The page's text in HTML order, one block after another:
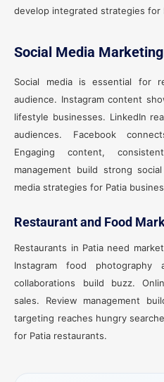
develop integrated strategies for
Social Media Marketing
Social media is essential for
audience. Instagram content
lifestyle businesses. LinkedIn
audiences. Facebook
Engaging content,
management build strong
media strategies for Patia
Restaurant and Food
Restaurants in Patia need
Instagram food photography
collaborations build buzz.
sales. Review management
targeting reaches hungry
for Patia restaurants.